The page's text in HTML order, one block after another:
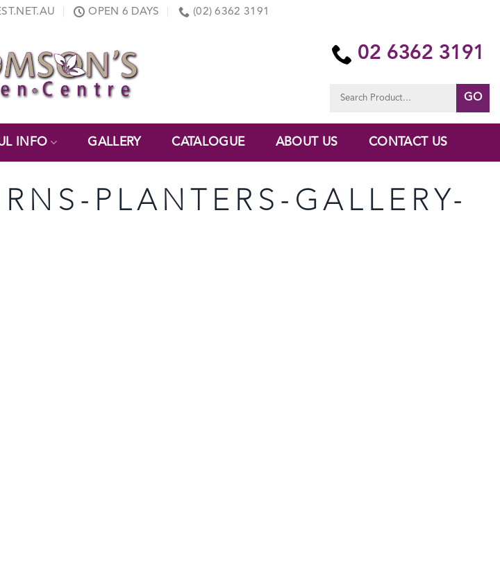
OPEN 6 DAYS (02) 6362 3191
02 6362 3191
for:
INFO GALLERY CATALOGUE ABOUT US CONTACT US
PLANTERS-GALLERY-